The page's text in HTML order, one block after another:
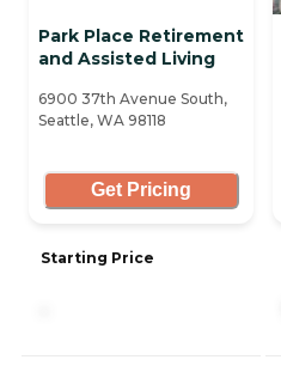
Park Place Retirement
and Assisted Living
6900 37th Avenue South,
Seattle, WA 98118
Get Pricing
Starting Price